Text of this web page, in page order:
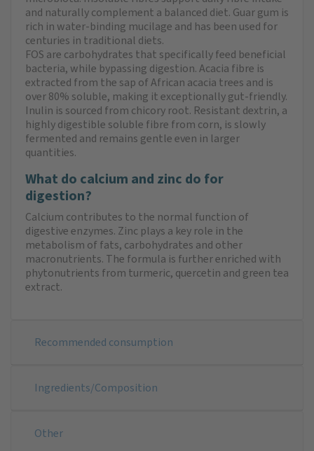
and naturally complement a balanced diet. Guar gum is
rich in water-binding mucilage and has been used for
centuries in traditional diets.
FOS are carbohydrates that specifically feed beneficial
bacteria, while bypassing digestion. Acacia fibre is
extracted from the sap of African acacia trees and is
over 80% soluble, making it exceptionally gut-friendly.
Inulin is sourced from chicory root. Resistant dextrin, a
highly digestible soluble fibre from corn, is slowly
fermented and remains gentle even in larger
quantities.
What do calcium and zinc do for
digestion?
Calcium contributes to the normal function of
digestive enzymes. Zinc plays a key role in the
metabolism of fats, carbohydrates and other
macronutrients. The formula is further enriched with
phytonutrients from turmeric, quercetin and green tea
extract.
Recommended consumption
Ingredients/Composition
Other